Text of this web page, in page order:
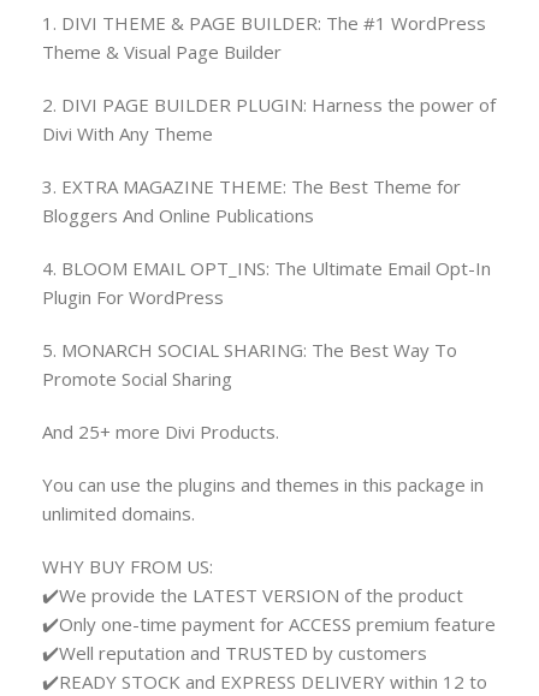
1. DIVI THEME & PAGE BUILDER: The #1 WordPress
Theme & Visual Page Builder
2. DIVI PAGE BUILDER PLUGIN: Harness the power of
Divi With Any Theme
3. EXTRA MAGAZINE THEME: The Best Theme for
Bloggers And Online Publications
4. BLOOM EMAIL OPT_INS: The Ultimate Email Opt-In
Plugin For WordPress
5. MONARCH SOCIAL SHARING: The Best Way To
Promote Social Sharing
And 25+ more Divi Products.
You can use the plugins and themes in this package in
unlimited domains.
WHY BUY FROM US:
✔️We provide the LATEST VERSION of the product
✔️Only one-time payment for ACCESS premium feature
✔️Well reputation and TRUSTED by customers
✔️READY STOCK and EXPRESS DELIVERY within 12 to